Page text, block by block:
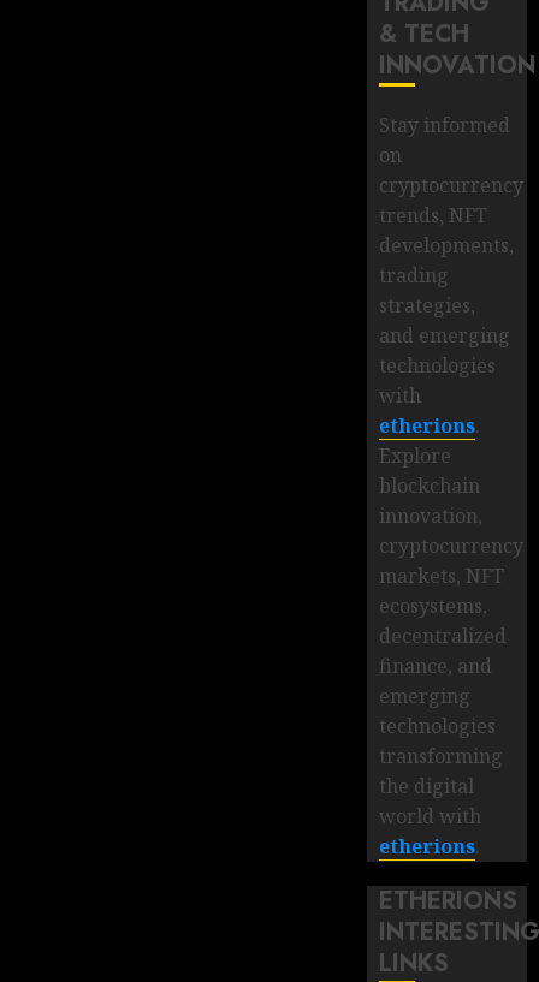
& TECH
INNOVATION
Stay informed
on
cryptocurrency
trends, NFT
developments,
trading
strategies,
and emerging
technologies
with
etherions.
Explore
blockchain
innovation,
cryptocurrency
markets, NFT
ecosystems,
decentralized
finance, and
emerging
technologies
transforming
the digital
world with
etherions.
ETHERIONS
LINKS